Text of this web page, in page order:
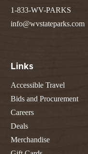
1-833-WV-PARKS
info@wvstateparks.com
Links
Accessible Travel
Bids and Procurement
Careers
Deals
Merchandise